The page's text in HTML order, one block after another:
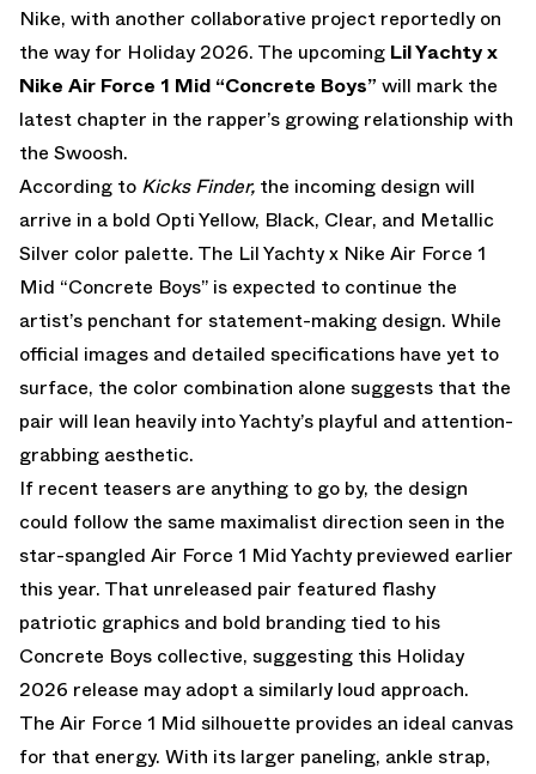
Nike, with another collaborative project reportedly on
the way for Holiday 2026. The upcoming Lil Yachty x
Nike Air Force 1 Mid “Concrete Boys” will mark the
latest chapter in the rapper’s growing relationship with
the Swoosh.
According to Kicks Finder, the incoming design will
arrive in a bold Opti Yellow, Black, Clear, and Metallic
Silver color palette. The Lil Yachty x Nike Air Force 1
Mid “Concrete Boys” is expected to continue the
artist’s penchant for statement-making design. While
official images and detailed specifications have yet to
surface, the color combination alone suggests that the
pair will lean heavily into Yachty’s playful and attention-
grabbing aesthetic.
If recent teasers are anything to go by, the design
could follow the same maximalist direction seen in the
star-spangled Air Force 1 Mid Yachty previewed earlier
this year. That unreleased pair featured flashy
patriotic graphics and bold branding tied to his
Concrete Boys collective, suggesting this Holiday
2026 release may adopt a similarly loud approach.
The Air Force 1 Mid silhouette provides an ideal canvas
for that energy. With its larger paneling, ankle strap,